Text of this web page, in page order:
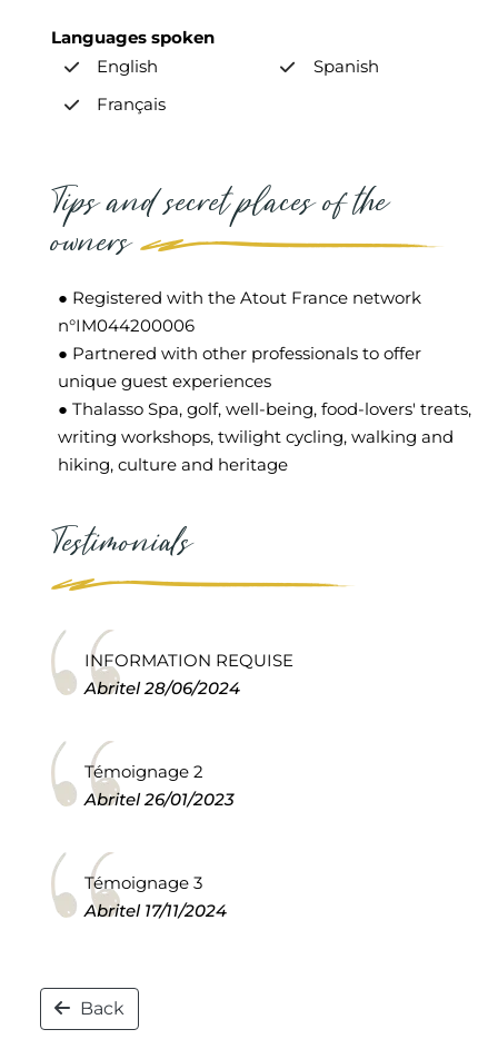
Languages spoken
English
Spanish
Français
Tips and secret places of the
owners
● Registered with the Atout France network
n°IM044200006
● Partnered with other professionals to offer
unique guest experiences
● Thalasso Spa, golf, well-being, food-lovers' treats,
writing workshops, twilight cycling, walking and
hiking, culture and heritage
Testimonials
INFORMATION REQUISE
Abritel28/06/2024
Témoignage 2
Abritel26/01/2023
Témoignage 3
Abritel 17/11/2024
Back